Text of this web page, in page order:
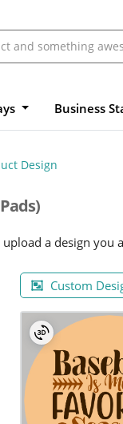
Business
Design
a design you
Custom